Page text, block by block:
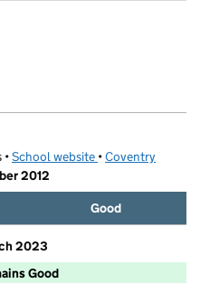
Park
•School website (opens in new tab)
•Coventry
2012
Good
2023
Good